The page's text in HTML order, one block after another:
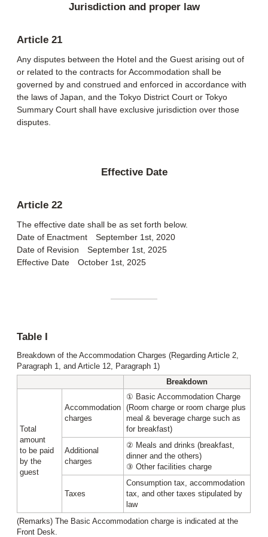
Jurisdiction and proper law
Article 21
Any disputes between the Hotel and the Guest arising out of
or related to the contracts for Accommodation shall be
governed by and construed and enforced in accordance with
the laws of Japan, and the Tokyo District Court or Tokyo
Summary Court shall have exclusive jurisdiction over those
disputes.
Effective Date
Article 22
The effective date shall be as set forth below.
Date of Enactment September 1st, 2020
Date of Revision September 1st, 2025
Effective Date October 1st, 2025
Table I
Breakdown of the Accommodation Charges (Regarding Article 2,
Paragraph 1, and Article 12, Paragraph 1)
Breakdown
Total
amount
to be paid
by the
guest
Accommodation
charges
① Basic Accommodation Charge
(Room charge or room charge plus
meal & beverage charge such as
for breakfast)
Additional
charges
② Meals and drinks (breakfast,
dinner and the others)
③ Other facilities charge
Taxes
Consumption tax, accommodation
tax, and other taxes stipulated by
law
(Remarks) The Basic Accommodation charge is indicated at the
Front Desk.